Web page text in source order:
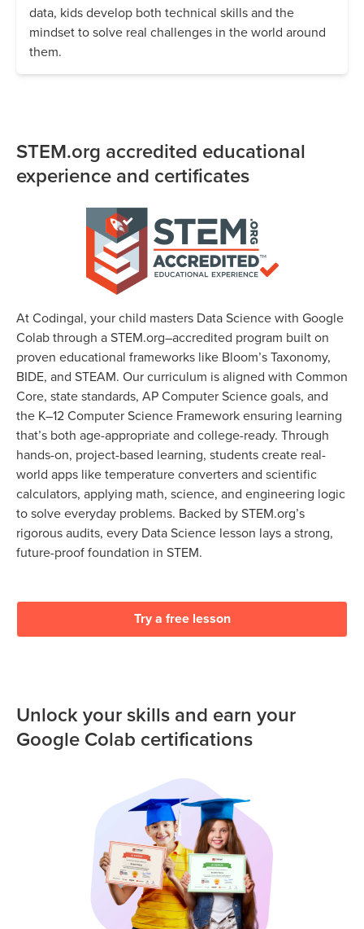
data, kids develop both technical skills and the
mindset to solve real challenges in the world around
them.
STEM.org accredited educational
experience and certificates
At Codingal, your child masters Data Science with Google
Colab through a STEM.org–accredited program built on
proven educational frameworks like Bloom’s Taxonomy,
BIDE, and STEAM. Our curriculum is aligned with Common
Core, state standards, AP Computer Science goals, and
the K–12 Computer Science Framework ensuring learning
that’s both age-appropriate and college-ready. Through
hands-on, project-based learning, students create real-
world apps like temperature converters and scientific
calculators, applying math, science, and engineering logic
to solve everyday problems. Backed by STEM.org’s
rigorous audits, every Data Science lesson lays a strong,
future-proof foundation in STEM.
Try a free lesson
Unlock your skills and earn your
Google Colab certifications